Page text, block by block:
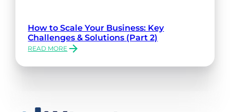
How to Scale Your Business: Key
Challenges & Solutions (Part 2)
READ MORE
:
KEY